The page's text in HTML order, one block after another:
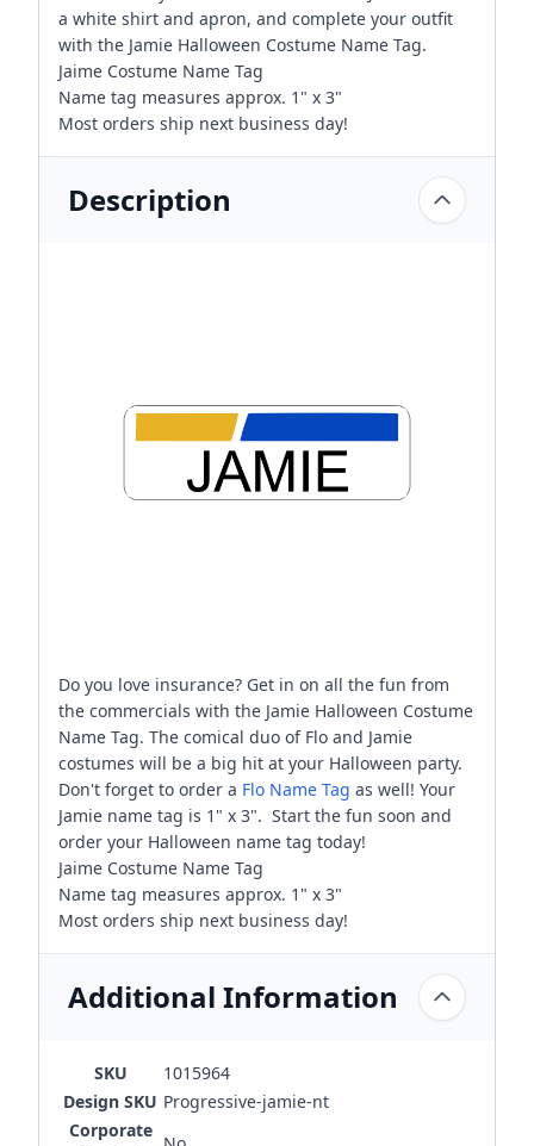
a white shirt and apron, and complete your outfit
with the Jamie Halloween Costume Name Tag.
Jaime Costume Name Tag
Name tag measures approx. 1" x 3"
Most orders ship next business day!
Description
Do you love insurance? Get in on all the fun from
the commercials with the Jamie Halloween Costume
Name Tag. The comical duo of Flo and Jamie
costumes will be a big hit at your Halloween party.
Don't forget to order a Flo Name Tag as well! Your
Jamie name tag is 1" x 3". Start the fun soon and
order your Halloween name tag today!
Jaime Costume Name Tag
Name tag measures approx. 1" x 3"
Most orders ship next business day!
Additional Information
SKU
1015964
Design SKU Progressive-jamie-nt
Corporate